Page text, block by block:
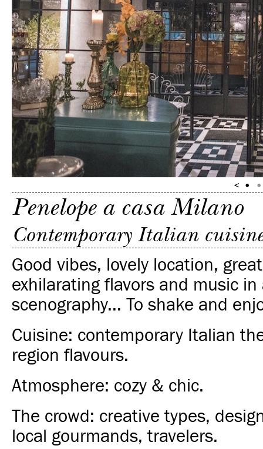
Penelope a casa Milano
Contemporary Italian
Good vibes, lovely location,
exhilarating flavors and music in
scenography... To shake and
Cuisine: contemporary Italian
region flavours.
Atmosphere: cozy & chic.
The crowd: creative types,
local gourmands, travelers.